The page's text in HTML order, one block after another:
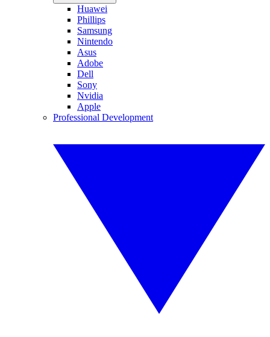
Huawei
Phillips
Samsung
Nintendo
Asus
Adobe
Dell
Sony
Nvidia
Apple
Professional Development